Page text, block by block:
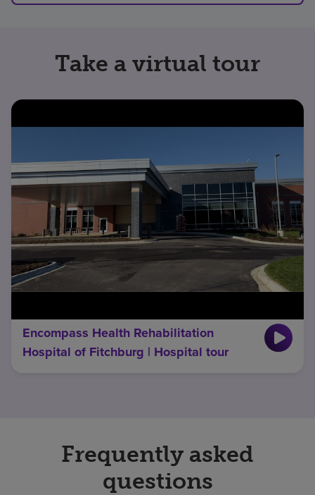
Take a virtual tour
Encompass Health Rehabilitation
Hospital of Fitchburg | Hospital tour
Frequently asked
questions